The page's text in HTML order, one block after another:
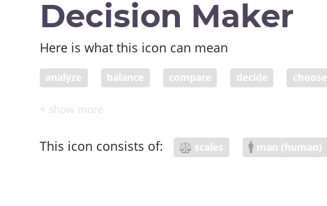
Decision Maker
Here is what this icon can mean
analyze balance compare decide choose
justice elect
This icon consists of: scales man (human)